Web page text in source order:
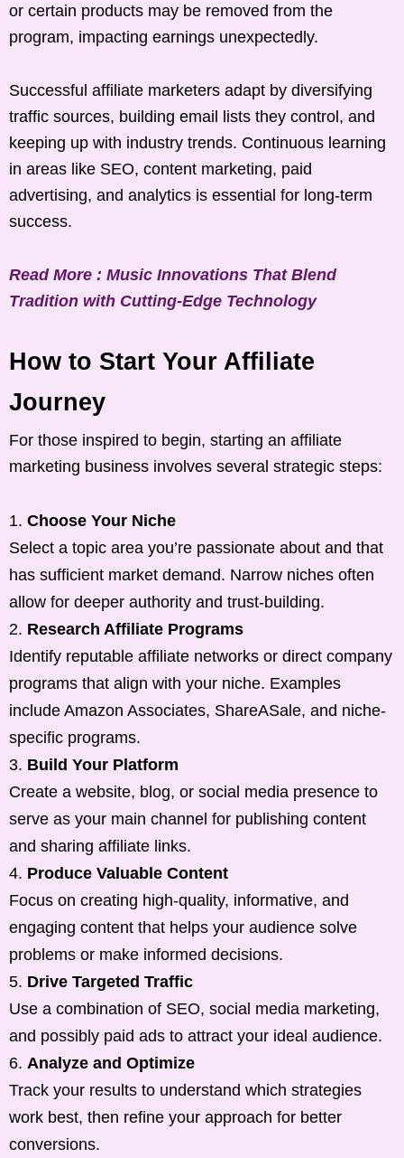
or certain products may be removed from the
program, impacting earnings unexpectedly.
Successful affiliate marketers adapt by diversifying
traffic sources, building email lists they control, and
keeping up with industry trends. Continuous learning
in areas like SEO, content marketing, paid
advertising, and analytics is essential for long-term
success.
Read More : Music Innovations That Blend
Tradition with Cutting-Edge Technology
How to Start Your Affiliate
Journey
For those inspired to begin, starting an affiliate
marketing business involves several strategic steps:
Choose Your Niche
Select a topic area you’re passionate about and that
has sufficient market demand. Narrow niches often
allow for deeper authority and trust-building.
Research Affiliate Programs
Identify reputable affiliate networks or direct company
programs that align with your niche. Examples
include Amazon Associates, ShareASale, and niche-
specific programs.
Build Your Platform
Create a website, blog, or social media presence to
serve as your main channel for publishing content
and sharing affiliate links.
Produce Valuable Content
Focus on creating high-quality, informative, and
engaging content that helps your audience solve
problems or make informed decisions.
Drive Targeted Traffic
Use a combination of SEO, social media marketing,
and possibly paid ads to attract your ideal audience.
Analyze and Optimize
Track your results to understand which strategies
work best, then refine your approach for better
conversions.